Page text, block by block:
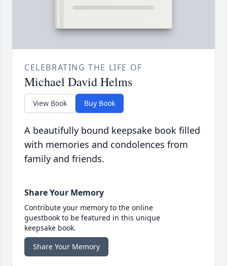
CELEBRATING THE LIFE OF
Michael David Helms
View Book Buy Book
A beautifully bound keepsake book filled
with memories and condolences from
family and friends.
Share Your Memory
Contribute your memory to the online
guestbook to be featured in this unique
keepsake book.
Share Your Memory